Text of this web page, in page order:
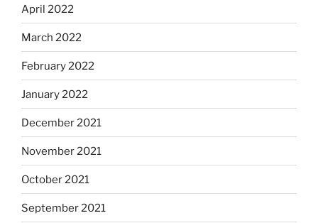
April 2022
March 2022
February 2022
January 2022
December 2021
November 2021
October 2021
September 2021